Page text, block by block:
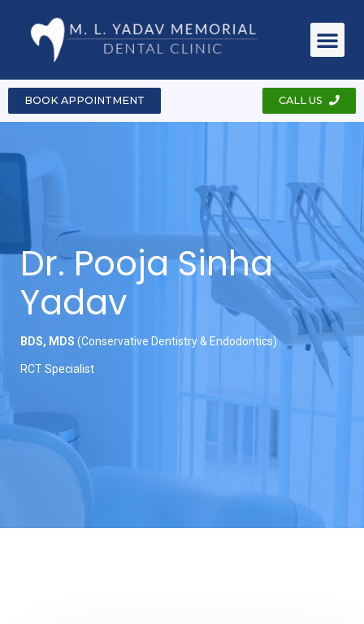
BOOK APPOINTMENT CALL US
Dr. Pooja Sinha
Yadav
BDS, MDS (Conservative Dentistry & Endodontics)
RCT Specialist